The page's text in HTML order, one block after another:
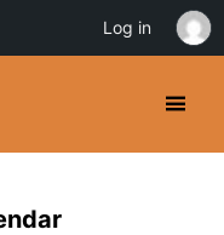
Log in